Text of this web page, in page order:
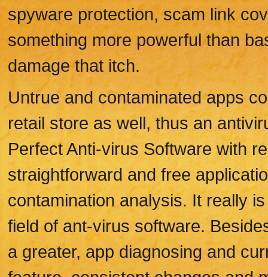
spyware protection, scam link
something more powerful than
damage that itch.
Untrue and contaminated apps
retail store as well, thus an
Perfect Anti-virus Software with
straightforward and free
contamination analysis. It really
field of ant-virus software.
a greater, app diagnosing and